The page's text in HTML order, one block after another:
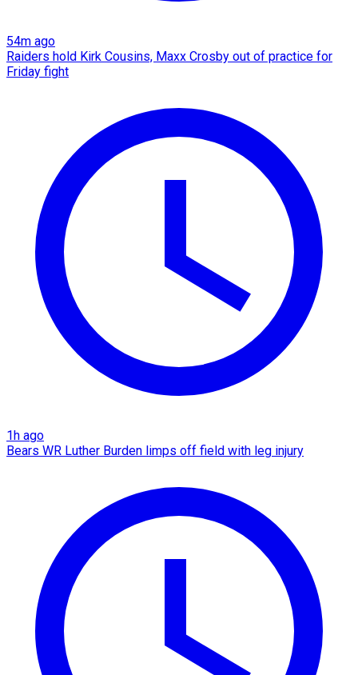
54m ago
Raiders hold Kirk Cousins, Maxx Crosby out of practice for
Friday fight
1h ago
Bears WR Luther Burden limps off field with leg injury